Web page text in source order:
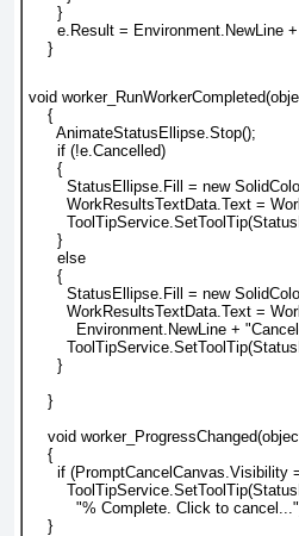
      }
e.Result = Environment.NewLine
    }
void
    {
      AnimateStatusEllipse.Stop();
      if (!e.Cancelled)
      {
StatusEllipse.Fill = new
WorkResultsTextData.Text =
      }
      else
      {
StatusEllipse.Fill = new
WorkResultsTextData.Text =
Environment.NewLine +
      }
    }
void
    {
if (PromptCancelCanvas.Visibility
"% Complete. Click to
    }